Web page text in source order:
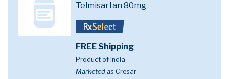
Telmisartan 80mg
FREE Shipping
Product of India
Marketed as Cresar